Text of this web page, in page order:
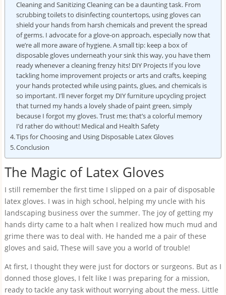
Cleaning and Sanitizing Cleaning can be a daunting task. From
scrubbing toilets to disinfecting countertops, using gloves can
shield your hands from harsh chemicals and prevent the spread
of germs. I advocate for a glove-on approach, especially now that
we’re all more aware of hygiene. A small tip: keep a box of
disposable gloves underneath your sink this way, you have them
ready whenever a cleaning frenzy hits! DIY Projects If you love
tackling home improvement projects or arts and crafts, keeping
your hands protected while using paints, glues, and chemicals is
so important. I’ll never forget my DIY furniture upcycling project
that turned my hands a lovely shade of paint green, simply
because I forgot my gloves. Trust me; that’s a colorful memory
I’d rather do without! Medical and Health Safety
Tips for Choosing and Using Disposable Latex Gloves
Conclusion
The Magic of Latex Gloves
I still remember the first time I slipped on a pair of disposable
latex gloves. I was in high school, helping my uncle with his
landscaping business over the summer. The joy of getting my
hands dirty came to a halt when I realized how much mud and
grime there was to deal with. He handed me a pair of these
gloves and said, These will save you a world of trouble!
At first, I thought they were just for doctors or surgeons. But as I
donned those gloves, I felt like I was preparing for a mission,
ready to tackle any task without worrying about the mess. Little